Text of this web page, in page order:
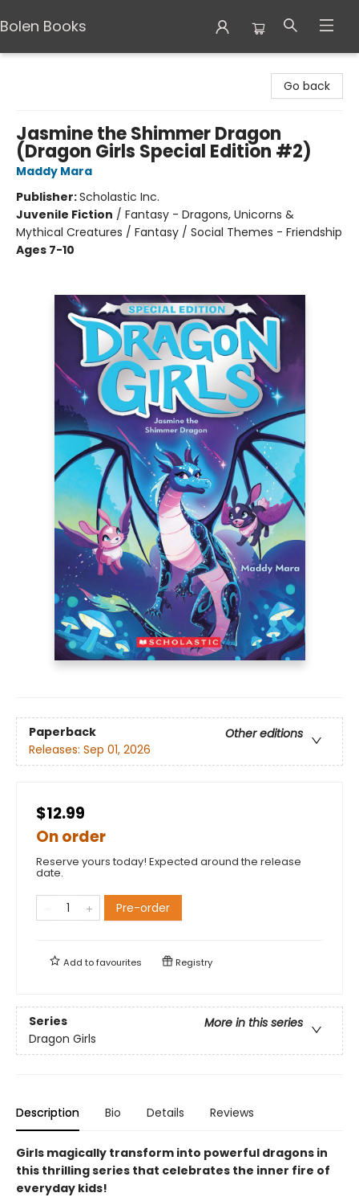
Bolen Books
Go back
Jasmine the Shimmer Dragon
(Dragon Girls Special Edition #2)
Maddy Mara
Publisher:Scholastic Inc.
Juvenile Fiction / Fantasy - Dragons, Unicorns &
Mythical Creatures / Fantasy / Social Themes - Friendship
Ages 7-10
Paperback
Other editions
Releases: Sep 01, 2026
$12.99
On order
Reserve yours today! Expected around the release
date.
Pre-order
Add tofavourites Registry
Series
More in this series
Dragon Girls
Description Bio Details Reviews
Girls magically transform into powerful dragons in
this thrilling series that celebrates the inner fire of
everyday kids!